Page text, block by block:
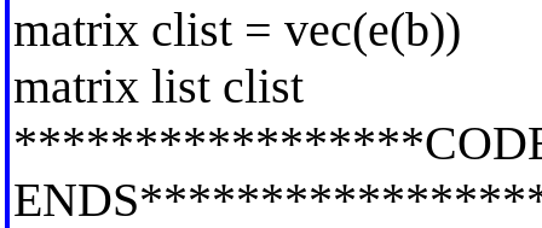
matrix clist = vec(e(b))
matrix list clist